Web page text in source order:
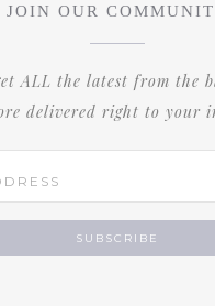
JOIN OUR
ALL the latest from the
delivered right to your